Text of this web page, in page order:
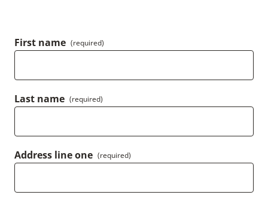
First name (required)
Last name (required)
Address line one (required)